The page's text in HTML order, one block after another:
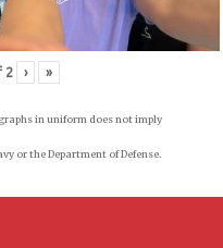
2 › »
in uniform does not imply
or the Department of Defense.